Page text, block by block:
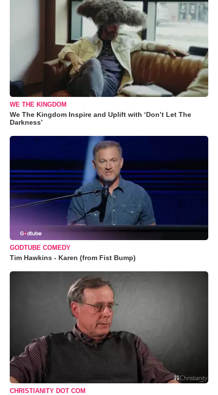
WE THE KINGDOM
We The Kingdom Inspire and Uplift with ‘Don’t Let The
Darkness’
GODTUBE COMEDY
Tim Hawkins - Karen (from Fist Bump)
CHRISTIANITY DOT COM